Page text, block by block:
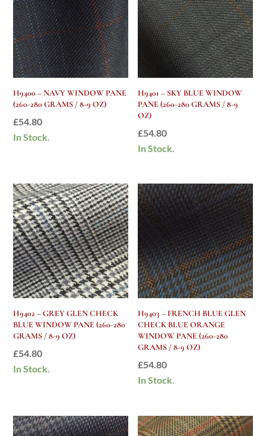
H9400 – NAVY WINDOW PANE
(260-280 GRAMS / 8-9 OZ)
£54.80
In Stock.
H9401 – SKY BLUE WINDOW
PANE (260-280 GRAMS / 8-9
OZ)
£54.80
In Stock.
H9402 – GREY GLEN CHECK
BLUE WINDOW PANE (260-280
GRAMS / 8-9 OZ)
£54.80
In Stock.
H9403 – FRENCH BLUE GLEN
CHECK BLUE ORANGE
WINDOW PANE (260-280
GRAMS / 8-9 OZ)
£54.80
In Stock.